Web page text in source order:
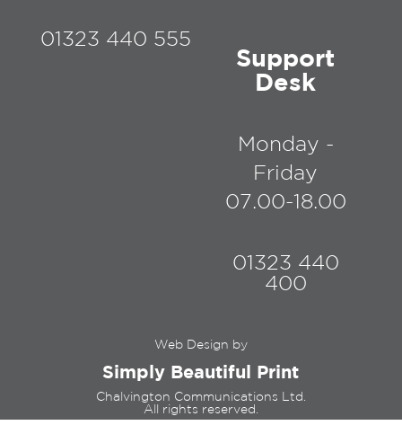
01323 440 555
Support
Desk
Monday -
Friday
07.00-18.00
01323 440
400
Web Design by
Simply Beautiful Print
Chalvington Communications Ltd.
All rights reserved.